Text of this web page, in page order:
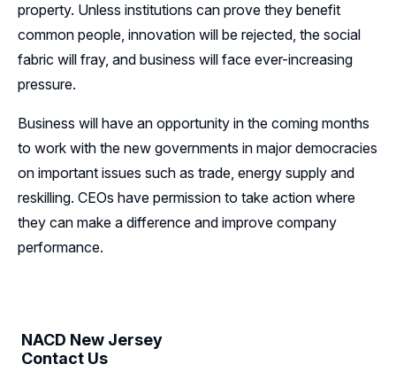
property. Unless institutions can prove they benefit
common people, innovation will be rejected, the social
fabric will fray, and business will face ever-increasing
pressure.
Business will have an opportunity in the coming months
to work with the new governments in major democracies
on important issues such as trade, energy supply and
reskilling. CEOs have permission to take action where
they can make a difference and improve company
performance.
NACD New Jersey
Contact Us